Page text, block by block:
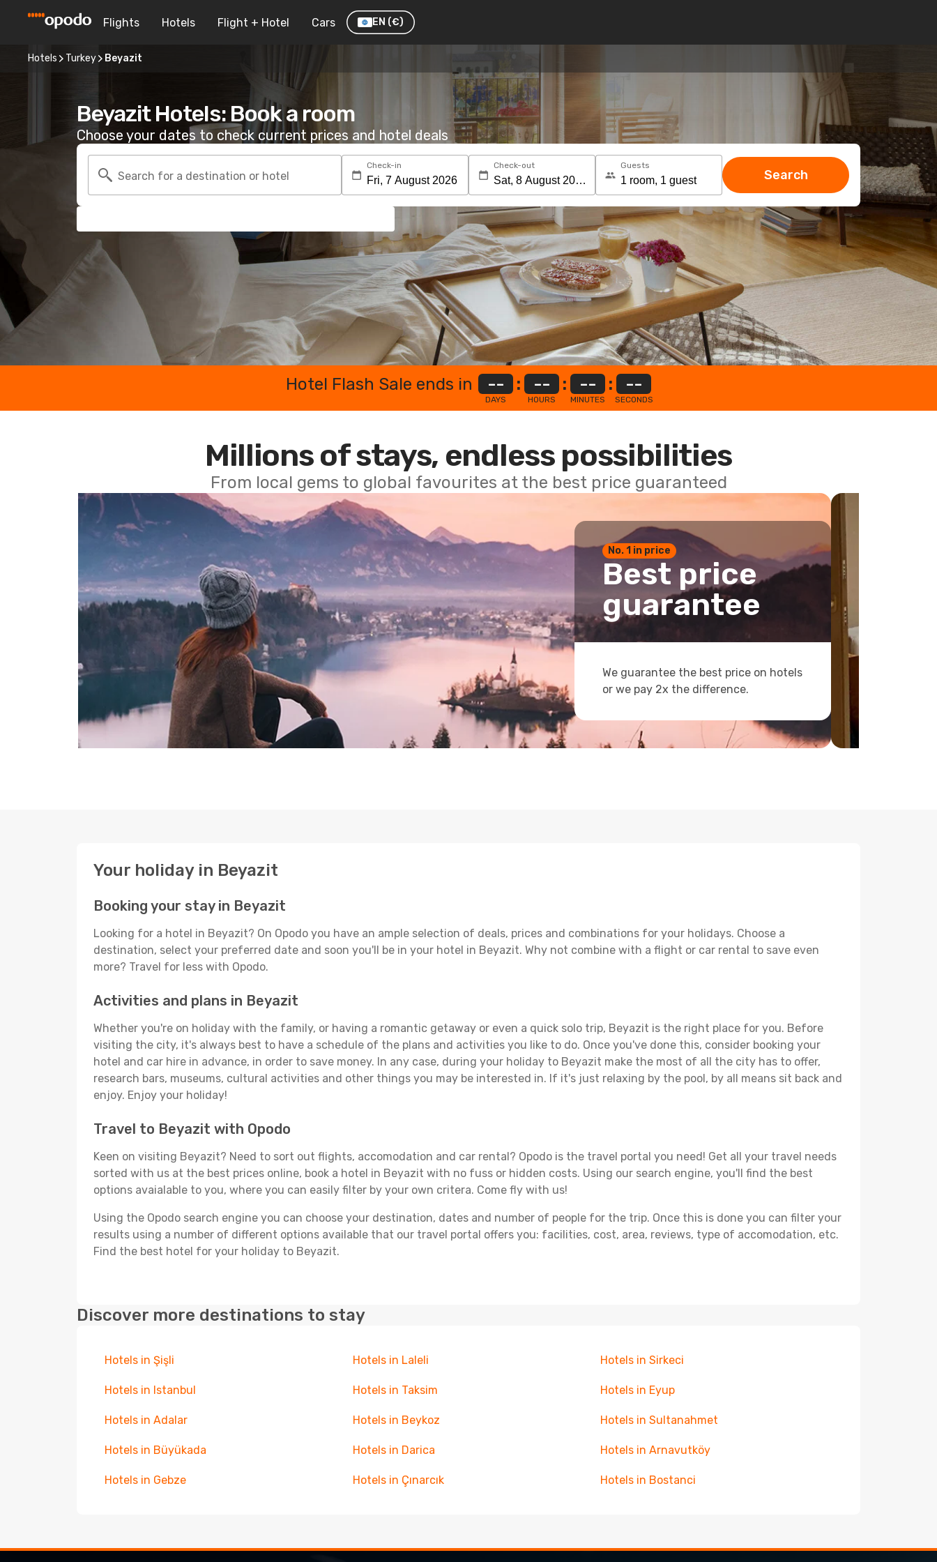
Flights Hotels Flight + Hotel Cars EN (€)
Hotels Turkey Beyazit
Beyazit Hotels: Book a room
Choose your dates to check current prices and hotel deals
Search for a destination or hotel
Check-in Check-out Guests
Search
Hotel Flash Sale ends in --
DAYS
: --
HOURS
: --
MINUTES
: --
SECONDS
Millions of stays, endless possibilities
From local gems to global favourites at the best price guaranteed
No. 1 in price
Best price
guarantee
We guarantee the best price on hotels
or we pay 2x the difference.
Your holiday in Beyazit
Booking your stay in Beyazit
Looking for a hotel in Beyazit? On Opodo you have an ample selection of deals, prices and combinations for your holidays. Choose a
destination, select your preferred date and soon you'll be in your hotel in Beyazit. Why not combine with a flight or car rental to save even
more? Travel for less with Opodo.
Activities and plans in Beyazit
Whether you're on holiday with the family, or having a romantic getaway or even a quick solo trip, Beyazit is the right place for you. Before
visiting the city, it's always best to have a schedule of the plans and activities you like to do. Once you've done this, consider booking your
hotel and car hire in advance, in order to save money. In any case, during your holiday to Beyazit make the most of all the city has to offer,
research bars, museums, cultural activities and other things you may be interested in. If it's just relaxing by the pool, by all means sit back and
enjoy. Enjoy your holiday!
Travel to Beyazit with Opodo
Keen on visiting Beyazit? Need to sort out flights, accomodation and car rental? Opodo is the travel portal you need! Get all your travel needs
sorted with us at the best prices online, book a hotel in Beyazit with no fuss or hidden costs. Using our search engine, you'll find the best
options avaialable to you, where you can easily filter by your own critera. Come fly with us!
Using the Opodo search engine you can choose your destination, dates and number of people for the trip. Once this is done you can filter your
results using a number of different options available that our travel portal offers you: facilities, cost, area, reviews, type of accomodation, etc.
Find the best hotel for your holiday to Beyazit.
Discover more destinations to stay
Hotels in Şişli Hotels in Laleli Hotels in Sirkeci
Hotels in Istanbul Hotels in Taksim Hotels in Eyup
Hotels in Adalar Hotels in Beykoz Hotels in Sultanahmet
Hotels in Büyükada Hotels in Darica Hotels in Arnavutköy
Hotels in Gebze Hotels in Çınarcık Hotels in Bostanci